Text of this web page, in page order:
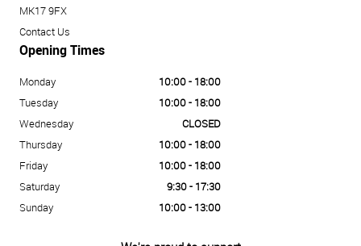
MK17 9FX
Contact Us
Opening Times
Monday
10:00 - 18:00
Tuesday
10:00 - 18:00
Wednesday
CLOSED
Thursday
10:00 - 18:00
Friday
10:00 - 18:00
Saturday
9:30 - 17:30
Sunday
10:00 - 13:00